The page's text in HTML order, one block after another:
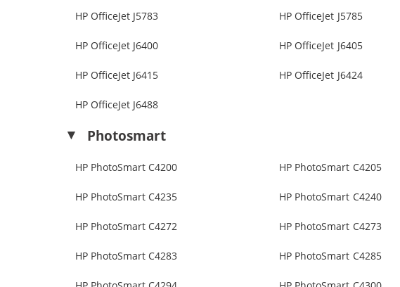
HP OfficeJet J5783 HP OfficeJet J5785
HP OfficeJet J6400 HP OfficeJet J6405
HP OfficeJet J6415 HP OfficeJet J6424
HP OfficeJet J6488
Photosmart
HP PhotoSmart C4200 HP PhotoSmart C4205
HP PhotoSmart C4235 HP PhotoSmart C4240
HP PhotoSmart C4272 HP PhotoSmart C4273
HP PhotoSmart C4283 HP PhotoSmart C4285